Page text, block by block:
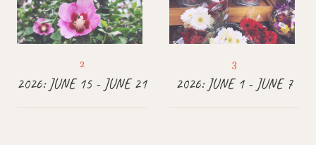
2026: JUNE 15 - JUNE 21 2026: JUNE 1 - JUNE 7